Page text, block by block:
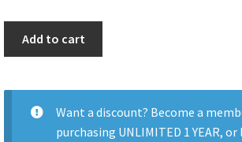
Add to cart
Want a discount? Become a
purchasing UNLIMITED 1 YEAR, or